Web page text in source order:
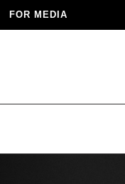
FOR MEDIA